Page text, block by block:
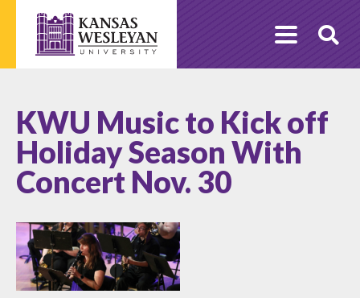
content
KWU Music to Kick off
Holiday Season With
Concert Nov. 30